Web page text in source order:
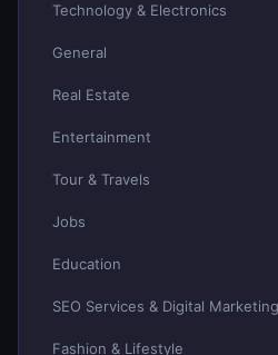
Technology & Electronics
General
Real Estate
Entertainment
Tour & Travels
Jobs
Education
SEO Services & Digital Marketing
Fashion & Lifestyle